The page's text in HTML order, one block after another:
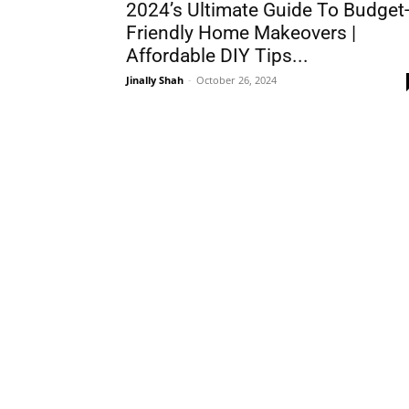
2024’s Ultimate Guide To Budget-
Friendly Home Makeovers |
Affordable DIY Tips...
Jinally Shah - October 26, 2024